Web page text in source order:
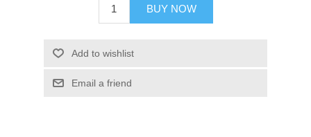
BUY NOW
Add to wishlist
Email a friend